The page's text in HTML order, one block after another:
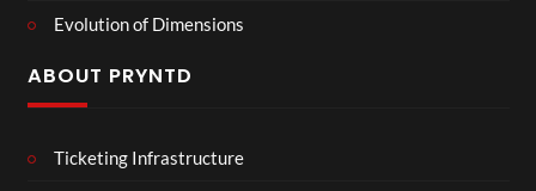
Evolution of Dimensions
ABOUT PRYNTD
Ticketing Infrastructure